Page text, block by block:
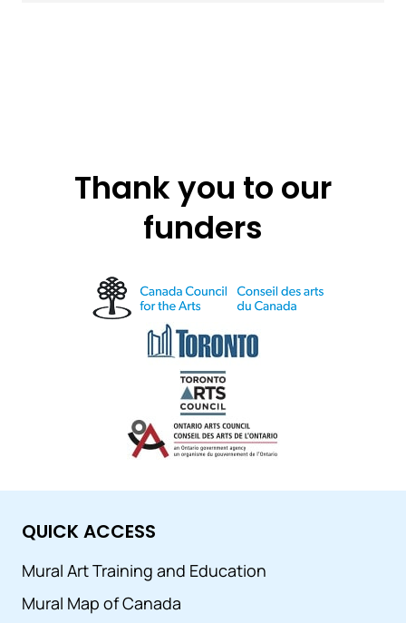
Thank you to our
funders
QUICK ACCESS
Mural Art Training and Education
Mural Map of Canada